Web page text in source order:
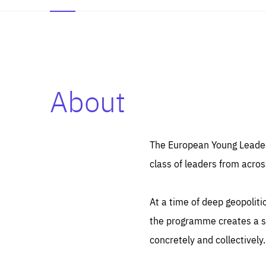
About
The European Young
class of leaders from
At a time of deep
the programme creates a
concretely and collectively.